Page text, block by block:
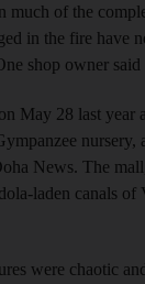
much of the
in the fire have
shop owner
May 28 last year
News. The
laden canals
were chaotic